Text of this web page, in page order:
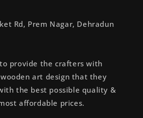
Rd, Prem Nagar, Dehradun
provide the crafters with
art design that they
the best possible quality &
affordable prices.